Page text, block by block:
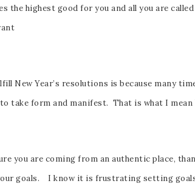
the highest good for you and all you are
New Year’s resolutions is because many
take form and manifest. That is what I
you are coming from an authentic place,
goals. I know it is frustrating setting